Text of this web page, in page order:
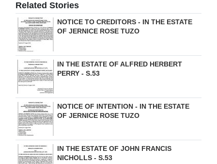
Related Stories
NOTICE TO CREDITORS - IN THE ESTATE
OF JERNICE ROSE TUZO
IN THE ESTATE OF ALFRED HERBERT
PERRY - S.53
NOTICE OF INTENTION - IN THE ESTATE
OF JERNICE ROSE TUZO
IN THE ESTATE OF JOHN FRANCIS
NICHOLLS - S.53